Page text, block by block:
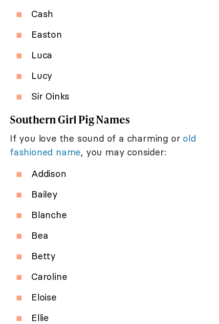
Cash
Easton
Luca
Lucy
Sir Oinks
Southern Girl Pig Names
If you love the sound of a charming or old
fashioned name, you may consider:
Addison
Bailey
Blanche
Bea
Betty
Caroline
Eloise
Ellie